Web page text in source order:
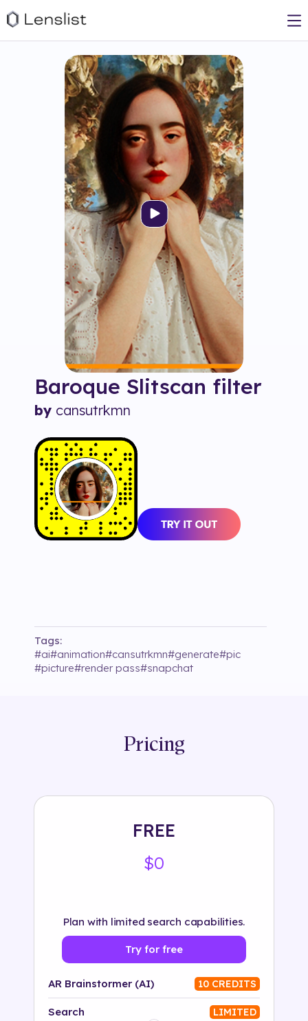
Baroque Slitscan filter
by cansutrkmn
Tags:
#ai#animation#cansutrkmn#generate#pic
#picture#render pass#snapchat
Pricing
FREE
$0
Plan with limited search capabilities.
Try for free
AR Brainstormer (AI) 10 CREDITS
Search LIMITED